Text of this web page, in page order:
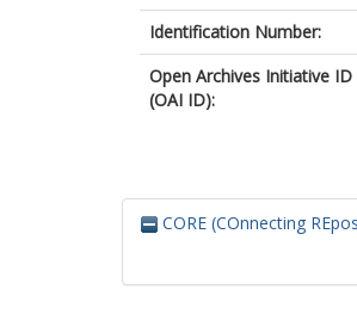
Identification Number:
Open Archives Initiative ID
(OAI ID):
CORE (COnnecting